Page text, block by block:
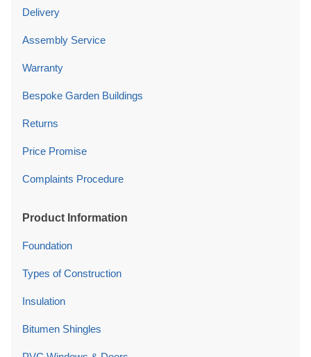
Delivery
Assembly Service
Warranty
Bespoke Garden Buildings
Returns
Price Promise
Complaints Procedure
Product Information
Foundation
Types of Construction
Insulation
Bitumen Shingles